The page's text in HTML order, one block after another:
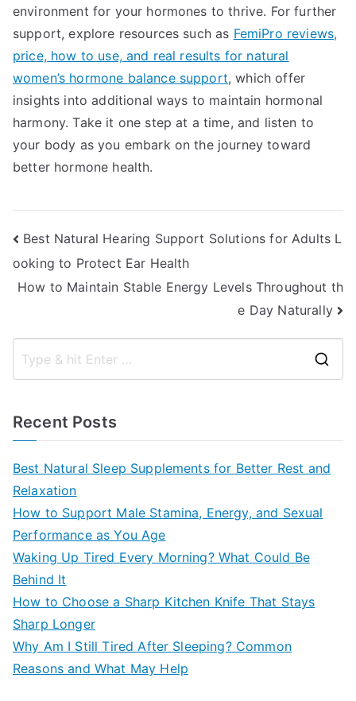
environment for your hormones to thrive. For further
support, explore resources such as FemiPro reviews,
price, how to use, and real results for natural
women’s hormone balance support, which offer
insights into additional ways to maintain hormonal
harmony. Take it one step at a time, and listen to
your body as you embark on the journey toward
better hormone health.
Post
navigation
Best Natural Hearing Support Solutions for Adults L
ooking to Protect Ear Health
How to Maintain Stable Energy Levels Throughout th
e Day Naturally
Recent Posts
Best Natural Sleep Supplements for Better Rest and
Relaxation
How to Support Male Stamina, Energy, and Sexual
Performance as You Age
Waking Up Tired Every Morning? What Could Be
Behind It
How to Choose a Sharp Kitchen Knife That Stays
Sharp Longer
Why Am I Still Tired After Sleeping? Common
Reasons and What May Help